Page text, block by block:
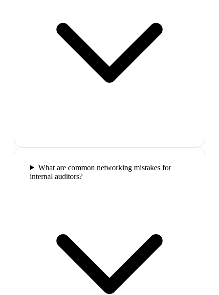
What are common networking mistakes for
internal auditors?